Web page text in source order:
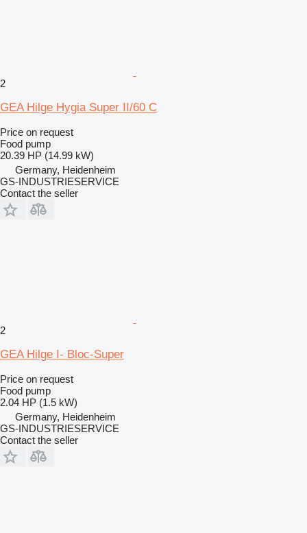
2
GEA Hilge Hygia Super II/60 C
Price on request
Food pump
20.39 HP (14.99 kW)
Germany, Heidenheim
GS-INDUSTRIESERVICE
Contact the seller
2
GEA Hilge I- Bloc-Super
Price on request
Food pump
2.04 HP (1.5 kW)
Germany, Heidenheim
GS-INDUSTRIESERVICE
Contact the seller